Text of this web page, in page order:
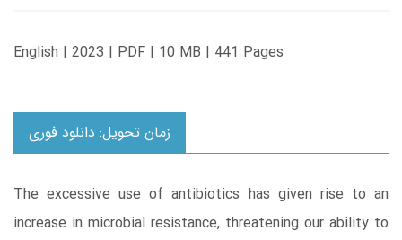
English | 2023 | PDF | 10 MB | 441 Pages
زمان تحویل: دانلود فوری
The excessive use of antibiotics has given rise to an
increase in microbial resistance, threatening our ability to